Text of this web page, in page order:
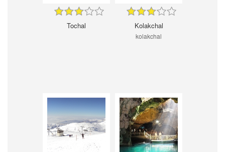
Tochal Kolakchal
kolakchal